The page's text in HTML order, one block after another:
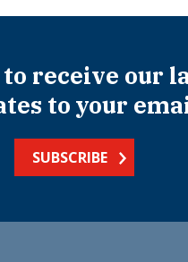
to receive our
to your
SUBSCRIBE